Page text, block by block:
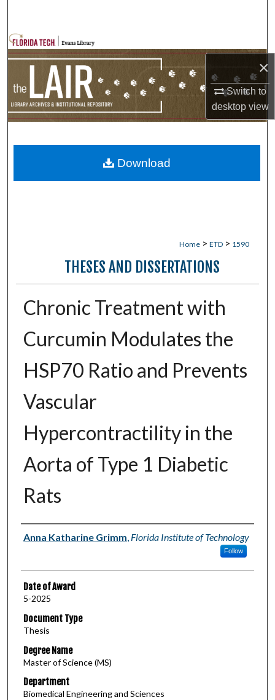
×
Switch to
desktopview
Browse Collections
My Account
Home > ETD > 1590
THESES AND DISSERTATIONS
Chronic Treatment with
Curcumin Modulates the
HSP70 Ratio and Prevents
Vascular
Hypercontractility in the
Aorta of Type 1 Diabetic
Rats
Author
Anna Katharine Grimm, Florida Institute of Technology
Follow
Date of Award
5-2025
Document Type
Thesis
Degree Name
Master of Science (MS)
Department
Biomedical Engineering and Sciences
Download